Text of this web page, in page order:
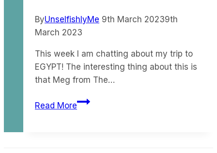
life?
ByUnselfishlyMe 9th March 20239th
March 2023
This week I am chatting about my trip to
EGYPT! The interesting thing about this is
that Meg from The…
Read MoreEp